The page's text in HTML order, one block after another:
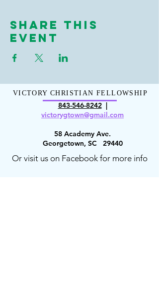
Share This
Event
VICTORY CHRISTIAN FELLOWSHIP
843-546-8242|
victorygtown@gmail.com
58 Academy Ave.
Georgetown, SC 29440
Or visit us on Facebook for more info